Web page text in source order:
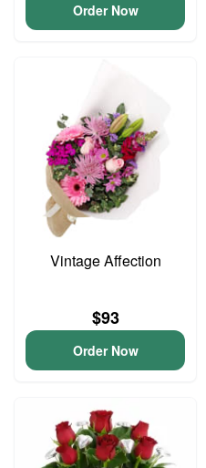
Order Now
Vintage Affection
$93
Order Now